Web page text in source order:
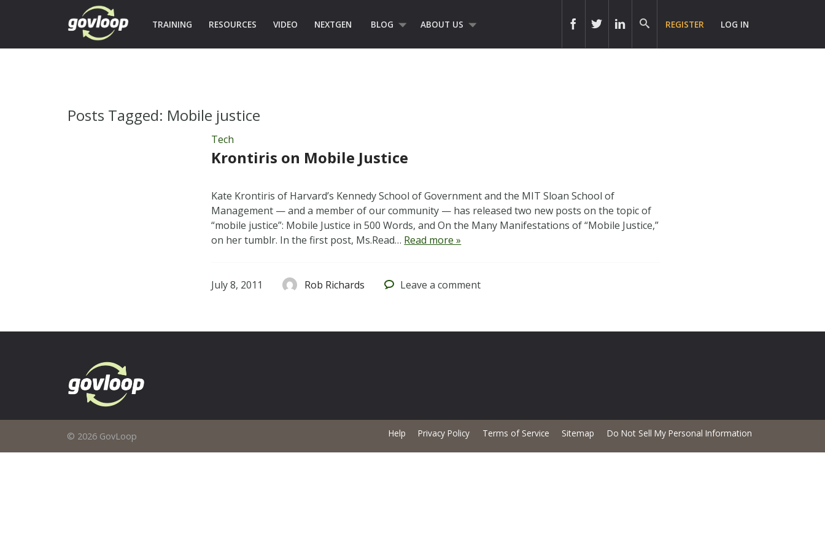
TRAINING RESOURCES VIDEO NEXTGEN BLOG ABOUT US REGISTER LOG IN
Posts Tagged: Mobile justice
Tech
Krontiris on Mobile Justice
Kate Krontiris of Harvard’s Kennedy School of Government and the MIT Sloan School of
Management — and a member of our community — has released two new posts on the topic of
“mobile justice”: Mobile Justice in 500 Words, and On the Many Manifestations of “Mobile Justice,”
on her tumblr. In the first post, Ms.Read… Read more »
July 8, 2011 Rob Richards Leave a comment
© 2026 GovLoop Help Privacy Policy Terms of Service Sitemap Do Not Sell My Personal Information